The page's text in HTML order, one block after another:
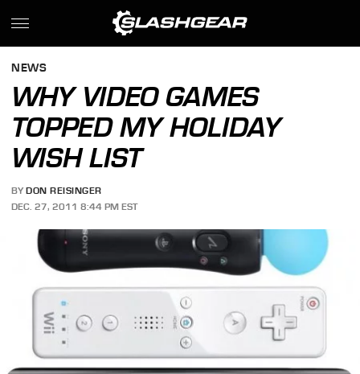
NEWS
WHY VIDEO GAMES
TOPPED MY HOLIDAY
WISH LIST
BY DON REISINGER
DEC. 27, 2011 8:44 PM EST